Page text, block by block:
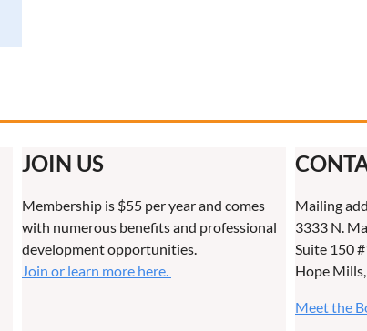
JOIN US
Membership is $55 per year and comes
with numerous benefits and professional
development opportunities.
Join or learn more here.
Mailing
3333 N.
Suite 150
Hope
Meet the